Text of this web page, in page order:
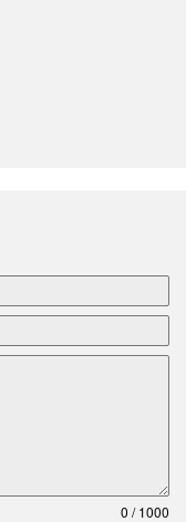
0 / 1000